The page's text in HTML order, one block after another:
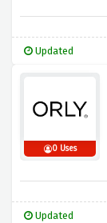
Updated
0 Uses
Updated